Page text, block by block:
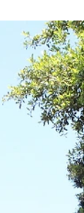
legitimate
and non-
Editor-in-